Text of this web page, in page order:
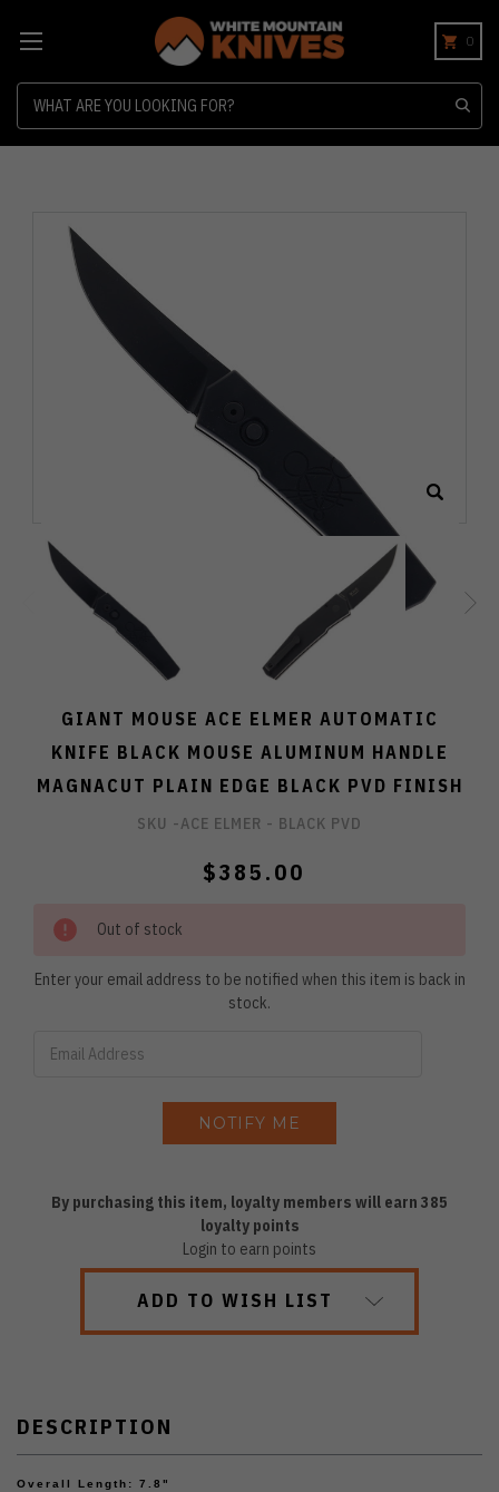
0
GIANT MOUSE ACE ELMER AUTOMATIC
KNIFE BLACK MOUSE ALUMINUM HANDLE
MAGNACUT PLAIN EDGE BLACK PVD FINISH
SKU -ACE ELMER - BLACK PVD
$385.00
Out of stock
Enter your email address to be notified when this item is back in
stock.
By purchasing this item, loyalty members will earn 385
loyalty points
Login to earn points
ADD TO WISH LIST
DESCRIPTION
Overall Length: 7.8"